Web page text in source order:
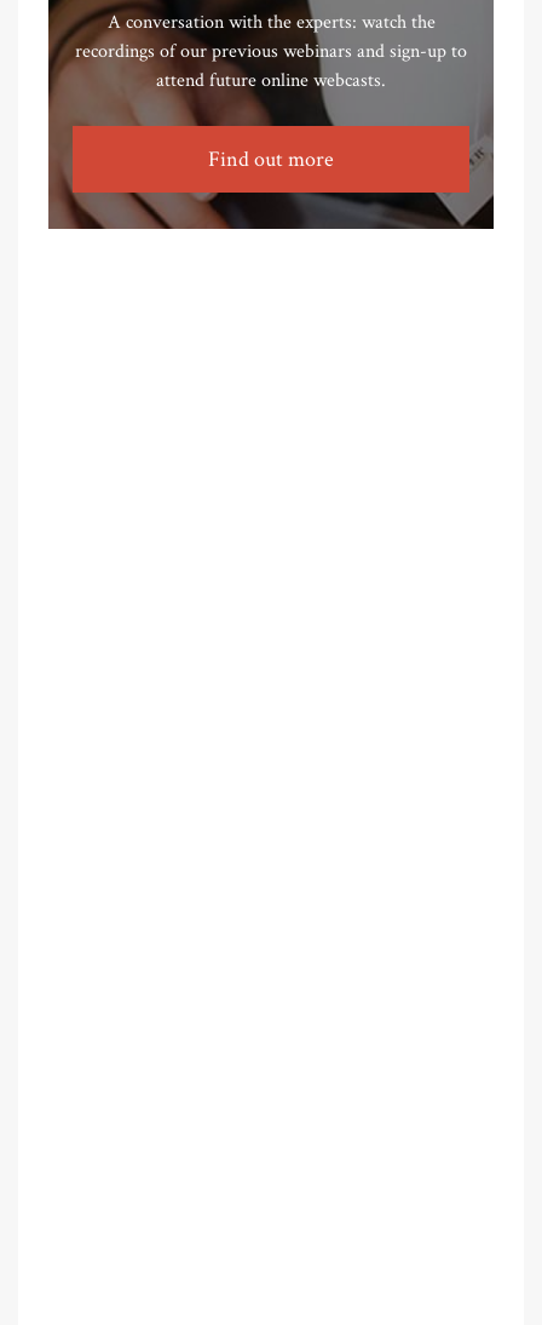
A conversation with the experts: watch the
recordings of our previous webinars and sign-up to
attend future online webcasts.
Find out more